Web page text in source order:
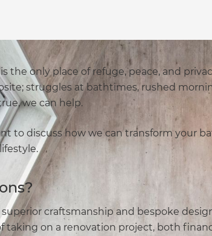
the only place of refuge, peace, and
struggles at bathtimes, rushed
we can help.
to discuss how we can transform your
craftsmanship and bespoke
taking on a renovation project, both